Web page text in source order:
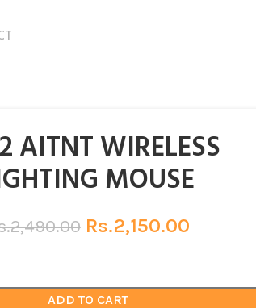
AITNT WIRELESS
MOUSE
2,490.00 Rs.2,150.00
ADD TO CART